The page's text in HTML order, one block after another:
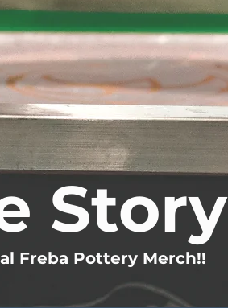
Story
Freba Pottery Merch!!